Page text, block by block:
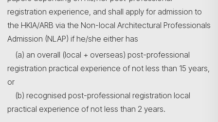
registration experience, and shall apply for admission to
the HKIA/ARB via the Non-local Architectural Professionals
Admission (NLAP) if he/she either has
(a) an overall (local + overseas) post-professional
registration practical experience of not less than 15 years,
or
(b) recognised post-professional registration local
practical experience of not less than 2 years.